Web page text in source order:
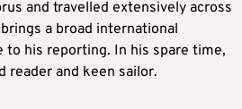
and travelled extensively across
a broad international
to his reporting. In his spare time,
reader and keen sailor.